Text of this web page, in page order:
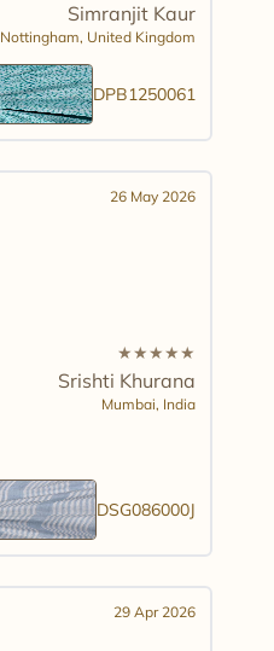
Simranjit Kaur
Nottingham, United Kingdom
DPB1250061
26 May 2026
★★★★★
Srishti Khurana
Mumbai, India
DSG086000J
29 Apr 2026